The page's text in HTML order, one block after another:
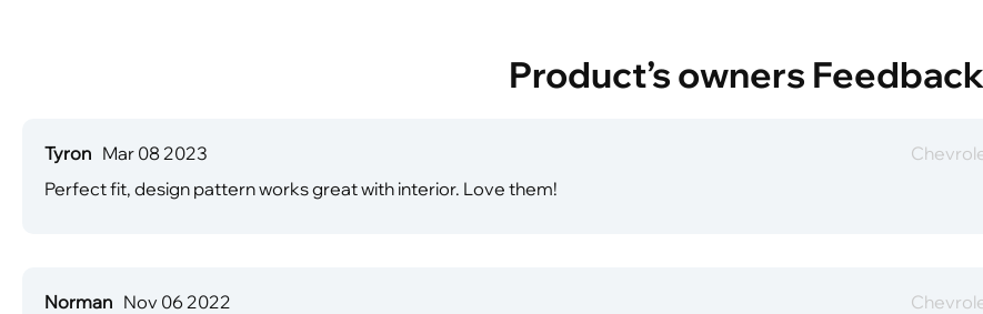
Product’s owners Feedback
Tyron Mar 08 2023
Perfect fit, design pattern works great with interior. Love them!
Norman Nov 06 2022